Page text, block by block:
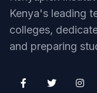
Kenya's leading
colleges,
and preparing